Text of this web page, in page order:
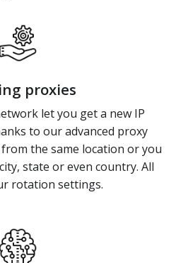
proxies
let you get a new IP
to our advanced proxy
the same location or you
state or even country. All
rotation settings.